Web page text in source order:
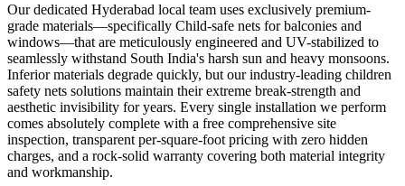
Our dedicated Hyderabad local team uses exclusively premium-
grade materials—specifically Child-safe nets for balconies and
windows—that are meticulously engineered and UV-stabilized to
seamlessly withstand South India's harsh sun and heavy monsoons.
Inferior materials degrade quickly, but our industry-leading children
safety nets solutions maintain their extreme break-strength and
aesthetic invisibility for years. Every single installation we perform
comes absolutely complete with a free comprehensive site
inspection, transparent per-square-foot pricing with zero hidden
charges, and a rock-solid warranty covering both material integrity
and workmanship.